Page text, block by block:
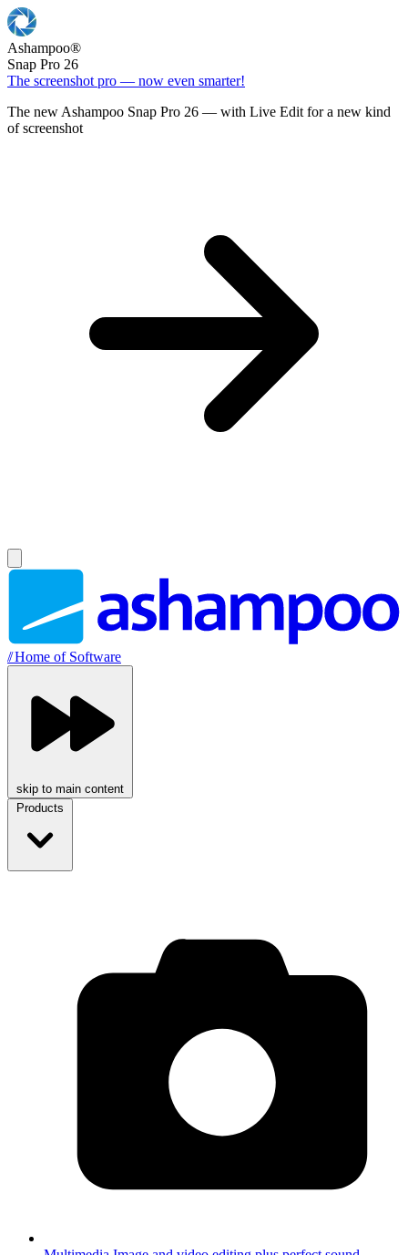
Ashampoo®
Snap Pro 26
The screenshot pro — now even smarter!
The new Ashampoo Snap Pro 26 — with Live Edit for a new kind
of screenshot
//Home of Software
skip to main content
Products